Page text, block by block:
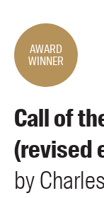
UQP Mentorship
AWARD
WINNER
Call of
(revised
byCharles